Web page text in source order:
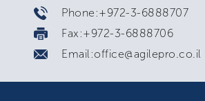
Phone:+972-3-6888707
Fax:+972-3-6888706
Email:office@agilepro.co.il